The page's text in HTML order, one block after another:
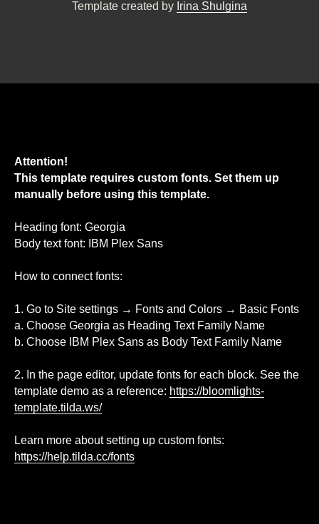
Template created by Irina Shulgina
Attention!
This template requires custom fonts. Set them up
manually before using this template.
Heading font: Georgia
Body text font: IBM Plex Sans
How to connect fonts:
1. Go to Site settings → Fonts and Colors → Basic Fonts
a. Choose Georgia as Heading Text Family Name
b. Choose IBM Plex Sans as Body Text Family Name
2. In the page editor, update fonts for each block. See the
template demo as a reference: https://bloomlights-
template.tilda.ws/
Learn more about setting up custom fonts:
https://help.tilda.cc/fonts